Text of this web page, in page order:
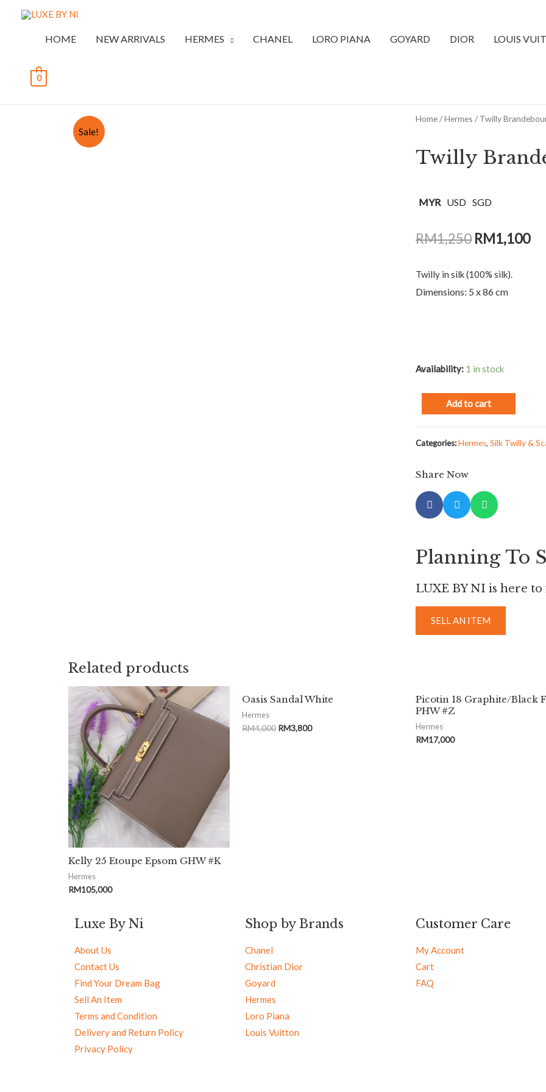
HOME NEW ARRIVALS HERMES CHANEL LORO PIANA GOYARD DIOR LOUIS
0
Sale!
Home/Hermes / Twilly
Twilly
MYR USD SGD
RM1,250 RM1,100
Twilly in silk (100% silk).
Dimensions: 5 x 86 cm
Availability: 1 in stock
Add to cart
Categories:Hermes, Silk Twilly &
Share Now
Planning To
LUXE BY NI is here
SELL AN ITEM
Related products
Kelly 25 Etoupe Epsom GHW #K
Hermes
RM105,000
Oasis Sandal White
Hermes
RM4,000 RM3,800
Picotin 18 Graphite/Black
PHW #Z
Hermes
RM17,000
Luxe By Ni
About Us
Contact Us
Find Your Dream Bag
Sell An Item
Terms and Condition
Delivery and Return Policy
Privacy Policy
Shop by Brands
Chanel
Christian Dior
Goyard
Hermes
Loro Piana
Louis Vuitton
Customer Care
My Account
Cart
FAQ